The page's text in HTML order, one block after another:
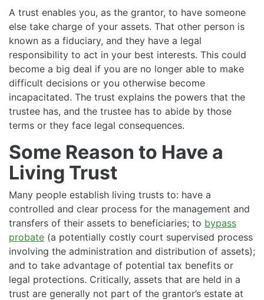
A trust enables you, as the grantor, to have someone
else take charge of your assets. That other person is
known as a fiduciary, and they have a legal
responsibility to act in your best interests. This could
become a big deal if you are no longer able to make
difficult decisions or you otherwise become
incapacitated. The trust explains the powers that the
trustee has, and the trustee has to abide by those
terms or they face legal consequences.
Some Reason to Have a
Living Trust
Many people establish living trusts to: have a
controlled and clear process for the management and
transfers of their assets to beneficiaries; to bypass
probate (a potentially costly court supervised process
involving the administration and distribution of assets);
and to take advantage of potential tax benefits or
legal protections. Critically, assets that are held in a
trust are generally not part of the grantor’s estate at